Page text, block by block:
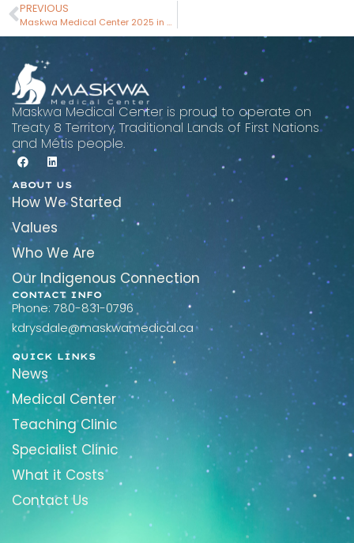
PREVIOUS
Maskwa Medical Center 2025 in Review: Breaking Ground and Building Momentum
Maskwa Medical Center is proud to operate on
Treaty 8 Territory, Traditional Lands of First Nations
and Métis people.
ABOUT US
How We Started
Values
Who We Are
Our Indigenous Connection
CONTACT INFO
Phone: 780-831-0796
kdrysdale@maskwamedical.ca
QUICK LINKS
News
Medical Center
Teaching Clinic
Specialist Clinic
What it Costs
Contact Us